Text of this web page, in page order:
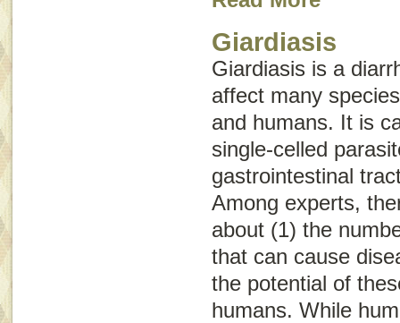
Giardiasis
Giardiasis is a
affect many
and humans. It is
single-celled
gastrointestinal
Among experts,
about (1) the
that can cause
the potential of
humans. While